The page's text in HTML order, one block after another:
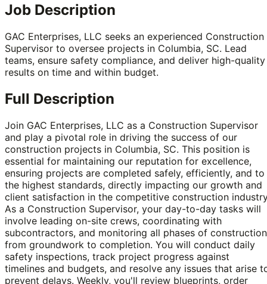
Job Description
GAC Enterprises, LLC seeks an experienced Construction
Supervisor to oversee projects in Columbia, SC. Lead
teams, ensure safety compliance, and deliver high-quality
results on time and within budget.
Full Description
Join GAC Enterprises, LLC as a Construction Supervisor
and play a pivotal role in driving the success of our
construction projects in Columbia, SC. This position is
essential for maintaining our reputation for excellence,
ensuring projects are completed safely, efficiently, and to
the highest standards, directly impacting our growth and
client satisfaction in the competitive construction
As a Construction Supervisor, your day-to-day tasks will
involve leading on-site crews, coordinating with
subcontractors, and monitoring all phases of construction
from groundwork to completion. You will conduct daily
safety inspections, track project progress against
timelines and budgets, and resolve any issues that arise
prevent delays. Weekly, you'll review blueprints, order